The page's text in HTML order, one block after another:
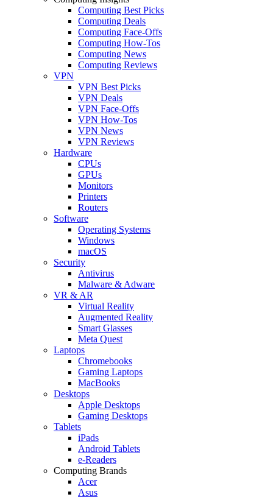
Computing Best Picks
Computing Deals
Computing Face-Offs
Computing How-Tos
Computing News
Computing Reviews
VPN
VPN Best Picks
VPN Deals
VPN Face-Offs
VPN How-Tos
VPN News
VPN Reviews
Hardware
CPUs
GPUs
Monitors
Printers
Routers
Software
Operating Systems
Windows
macOS
Security
Antivirus
Malware & Adware
VR & AR
Virtual Reality
Augmented Reality
Smart Glasses
Meta Quest
Laptops
Chromebooks
Gaming Laptops
MacBooks
Desktops
Apple Desktops
Gaming Desktops
Tablets
iPads
Android Tablets
e-Readers
Computing Brands
Acer
Asus